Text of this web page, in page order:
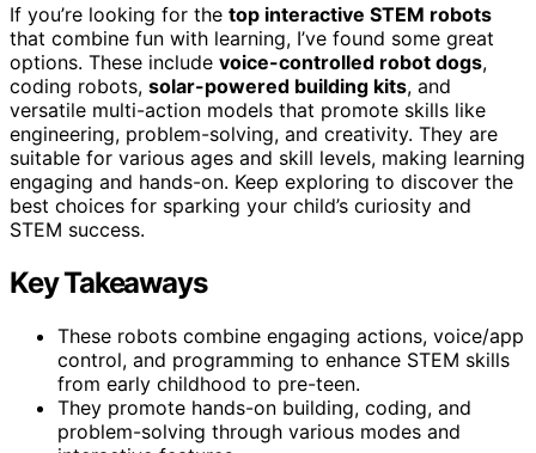
If you’re looking for the top interactive STEM robots
that combine fun with learning, I’ve found some great
options. These include voice-controlled robot dogs,
coding robots, solar-powered building kits, and
versatile multi-action models that promote skills like
engineering, problem-solving, and creativity. They are
suitable for various ages and skill levels, making learning
engaging and hands-on. Keep exploring to discover the
best choices for sparking your child’s curiosity and
STEM success.
Key Takeaways
These robots combine engaging actions, voice/app
control, and programming to enhance STEM skills
from early childhood to pre-teen.
They promote hands-on building, coding, and
problem-solving through various modes and